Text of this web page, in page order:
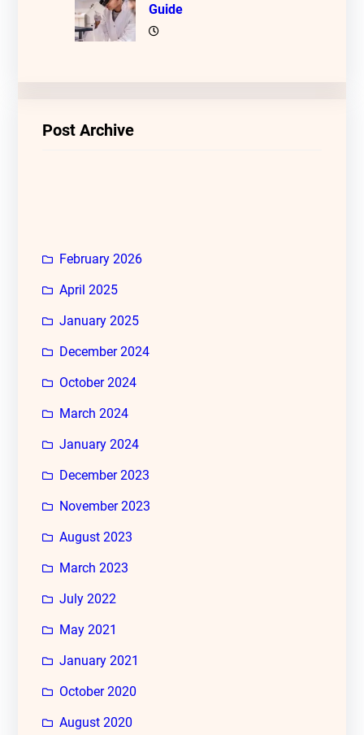
Guide
Post Archive
February 2026
April 2025
January 2025
December 2024
October 2024
March 2024
January 2024
December 2023
November 2023
August 2023
March 2023
July 2022
May 2021
January 2021
October 2020
August 2020